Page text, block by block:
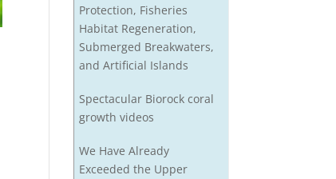
Protection, Fisheries
Habitat Regeneration,
Submerged Breakwaters,
and Artificial Islands
Spectacular Biorock coral
growth videos
We Have Already
Exceeded the Upper